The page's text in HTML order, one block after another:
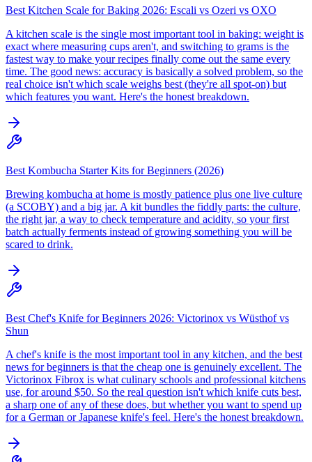
Best Kitchen Scale for Baking 2026: Escali vs Ozeri vs OXO
A kitchen scale is the single most important tool in baking: weight is
exact where measuring cups aren't, and switching to grams is the
fastest way to make your recipes finally come out the same every
time. The good news: accuracy is basically a solved problem, so the
real choice isn't which scale weighs best (they're all spot-on) but
which features you want. Here's the honest breakdown.
Best Kombucha Starter Kits for Beginners (2026)
Brewing kombucha at home is mostly patience plus one live culture
(a SCOBY) and a big jar. A kit bundles the fiddly parts: the culture,
the right jar, a way to check temperature and acidity, so your first
batch actually ferments instead of growing something you will be
scared to drink.
Best Chef's Knife for Beginners 2026: Victorinox vs Wüsthof vs
Shun
A chef's knife is the most important tool in any kitchen, and the best
news for beginners is that the cheap one is genuinely excellent. The
Victorinox Fibrox is what culinary schools and professional kitchens
use, for around $50. So the real question isn't which knife cuts best,
a sharp one of any of these does, but whether you want to spend up
for a German or Japanese knife's feel. Here's the honest breakdown.